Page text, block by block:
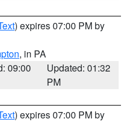
) expires 07:00 PM by
, in PA
09:00
Updated: 01:32
PM
) expires 07:00 PM by